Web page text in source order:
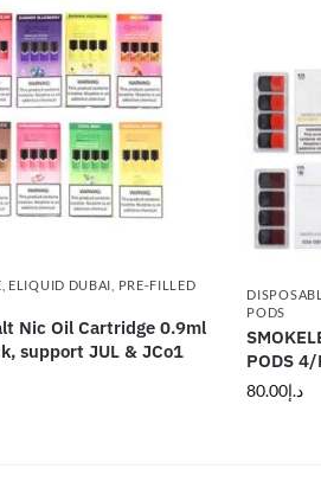
ELIQUID DUBAI
PRE-FILLED
Nic Oil Cartridge 0.9ml
support JUL & JCo1
PODS
PODS 4/
د.إ80.00